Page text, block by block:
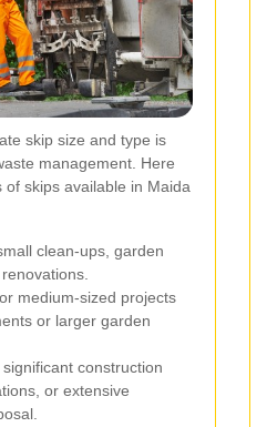
skip size and type is
management. Here
skips available in Maida
clean-ups, garden
medium-sized projects
or larger garden
construction
or extensive